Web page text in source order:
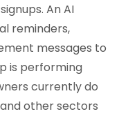
An AI
reminders,
messages to
is performing
currently do
other sectors